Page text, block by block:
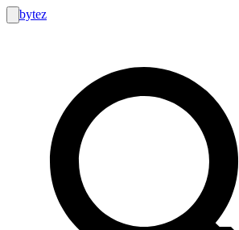
bytez